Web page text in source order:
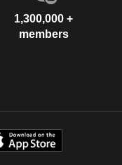
1,300,000 +
members